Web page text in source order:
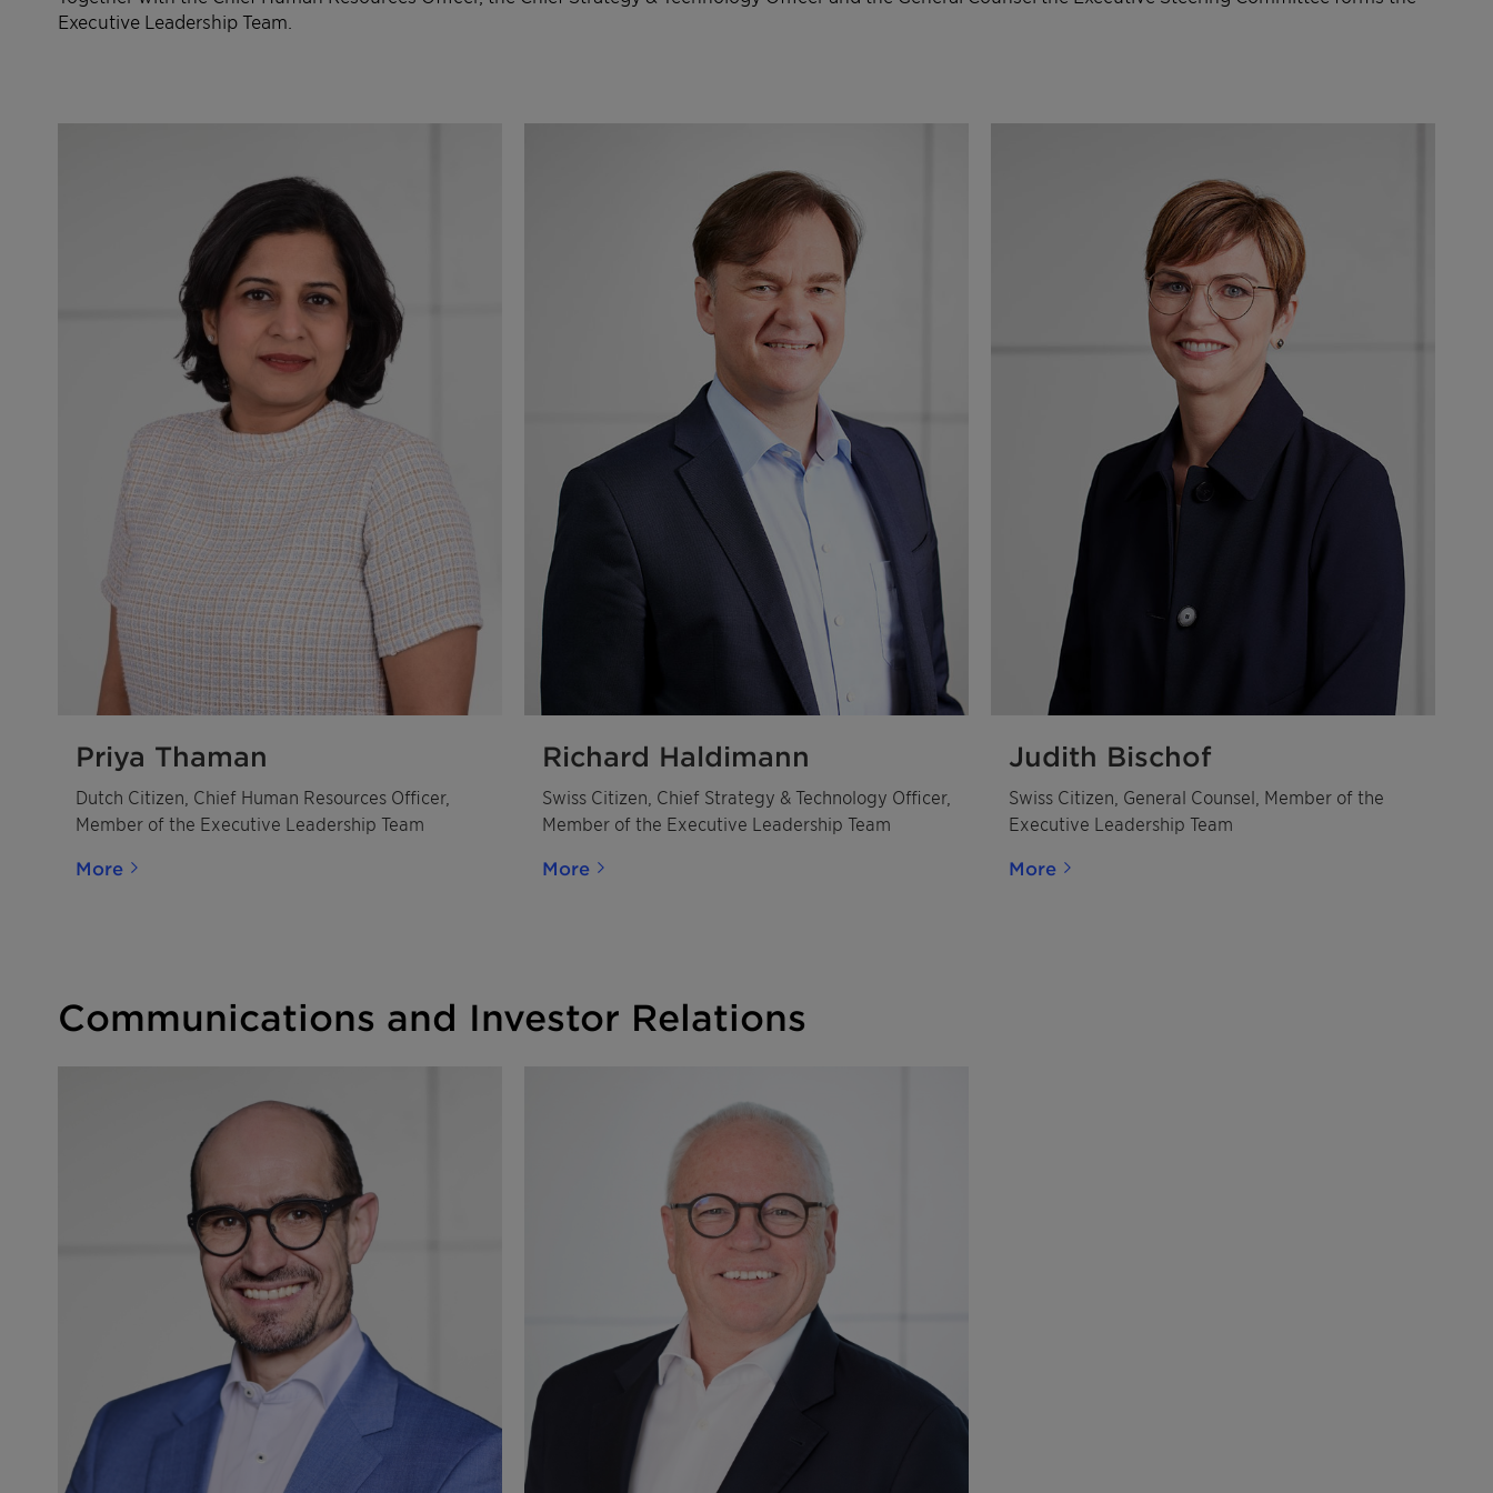
Executive Leadership Team.
Priya Thaman
Dutch Citizen, Chief Human Resources Officer,
Member of the Executive Leadership Team
More
Richard Haldimann
Swiss Citizen, Chief Strategy & Technology Officer,
Member of the Executive Leadership Team
More
Judith Bischof
Swiss Citizen, General Counsel, Member of the
Executive Leadership Team
More
Communications and Investor Relations